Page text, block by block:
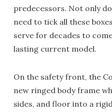
predecessors. Not only
need to tick all these
serve for decades to
lasting current model.
On the safety front, the
new ringed body frame
sides, and floor into a